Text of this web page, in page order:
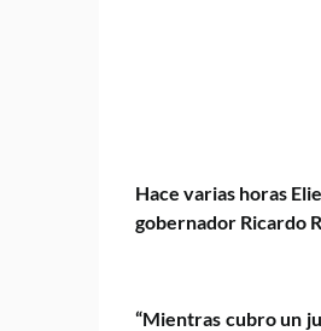
Hace varias horas
gobernador Ricardo
“Mientras cubro un